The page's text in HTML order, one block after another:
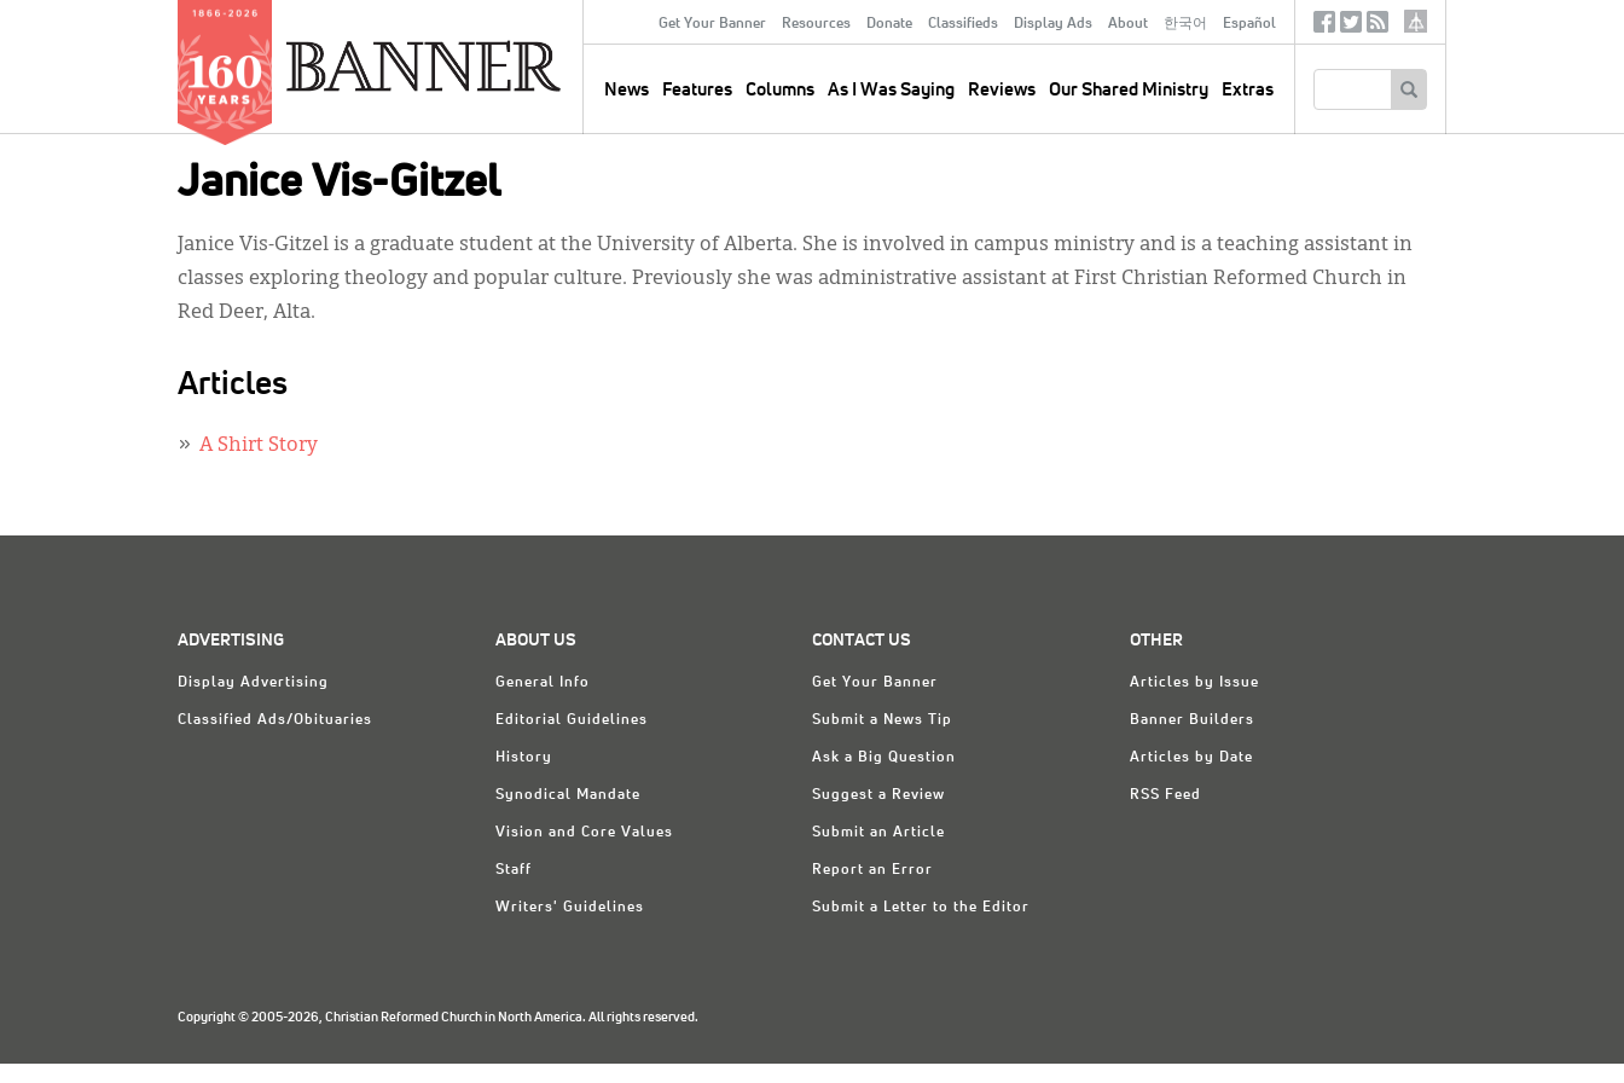
Secondary
Menu
Get Your Banner Resources Donate Classifieds Display Ads About 한국어 Español
News Features Columns As I Was Saying Reviews Our Shared Ministry Extras
SocialTertiary
Janice Vis-Gitzel
Janice Vis-Gitzel is a graduate student at the University of Alberta. She is involved in campus ministry and is a teaching assistant in
classes exploring theology and popular culture. Previously she was administrative assistant at First Christian Reformed Church in
Red Deer, Alta.
Articles
A Shirt Story
ADVERTISING
Display Advertising
Classified Ads/Obituaries
ABOUT US
General Info
Editorial Guidelines
History
Synodical Mandate
Vision and Core Values
Staff
Writers' Guidelines
CONTACT US
Get Your Banner
Submit a News Tip
Ask a Big Question
Suggest a Review
Submit an Article
Report an Error
Submit a Letter to the Editor
OTHER
Articles by Issue
Banner Builders
Articles by Date
RSS Feed
Copyright © 2005-2026, Christian Reformed Church in North America. All rights reserved.